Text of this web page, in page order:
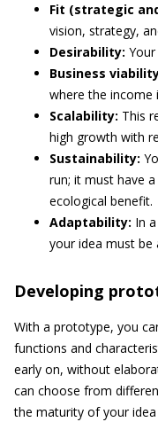
Fit (strategic
vision, strategy,
Desirability:
Business
where the income
Scalability: This
high growth with
Sustainability:
run; it must have
ecological benefit.
Adaptability: In
your idea must be
Developing
With a prototype, you
functions and
early on, without
can choose from
the maturity of your